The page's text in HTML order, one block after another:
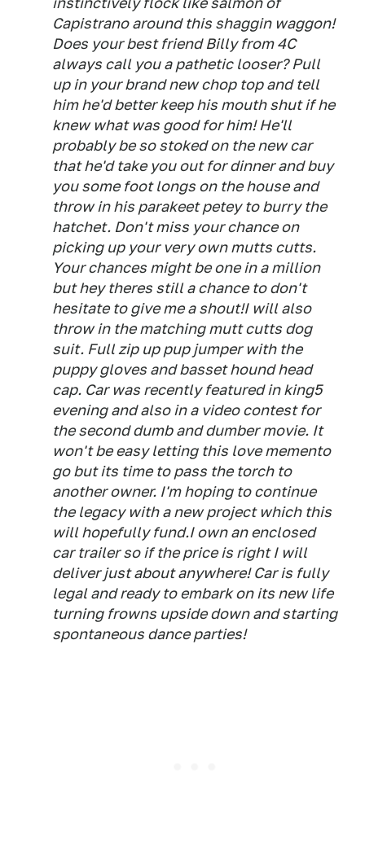
Capistrano around this shaggin waggon!
Does your best friend Billy from 4C
always call you a pathetic looser? Pull
up in your brand new chop top and tell
him he'd better keep his mouth shut if he
knew what was good for him! He'll
probably be so stoked on the new car
that he'd take you out for dinner and buy
you some foot longs on the house and
throw in his parakeet petey to burry the
hatchet. Don't miss your chance on
picking up your very own mutts cutts.
Your chances might be one in a million
but hey theres still a chance to don't
hesitate to give me a shout!I will also
throw in the matching mutt cutts dog
suit. Full zip up pup jumper with the
puppy gloves and basset hound head
cap. Car was recently featured in king5
evening and also in a video contest for
the second dumb and dumber movie. It
won't be easy letting this love memento
go but its time to pass the torch to
another owner. I'm hoping to continue
the legacy with a new project which this
will hopefully fund.I own an enclosed
car trailer so if the price is right I will
deliver just about anywhere! Car is fully
legal and ready to embark on its new life
turning frowns upside down and starting
spontaneous dance parties!